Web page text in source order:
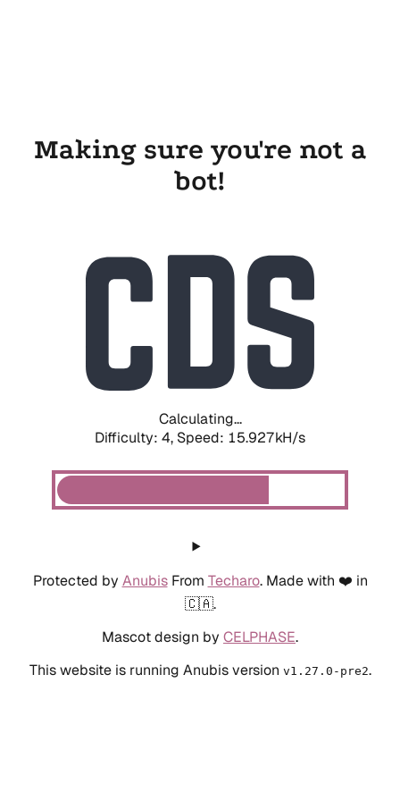
Making sure you're not a
bot!
Calculating...
Difficulty: 4, Speed: 15.927kH/s
Protected by AnubisFrom Techaro. Made with ❤️ in
🇨🇦.
Mascot design by CELPHASE.
This website is running Anubis version v1.27.0-pre2.